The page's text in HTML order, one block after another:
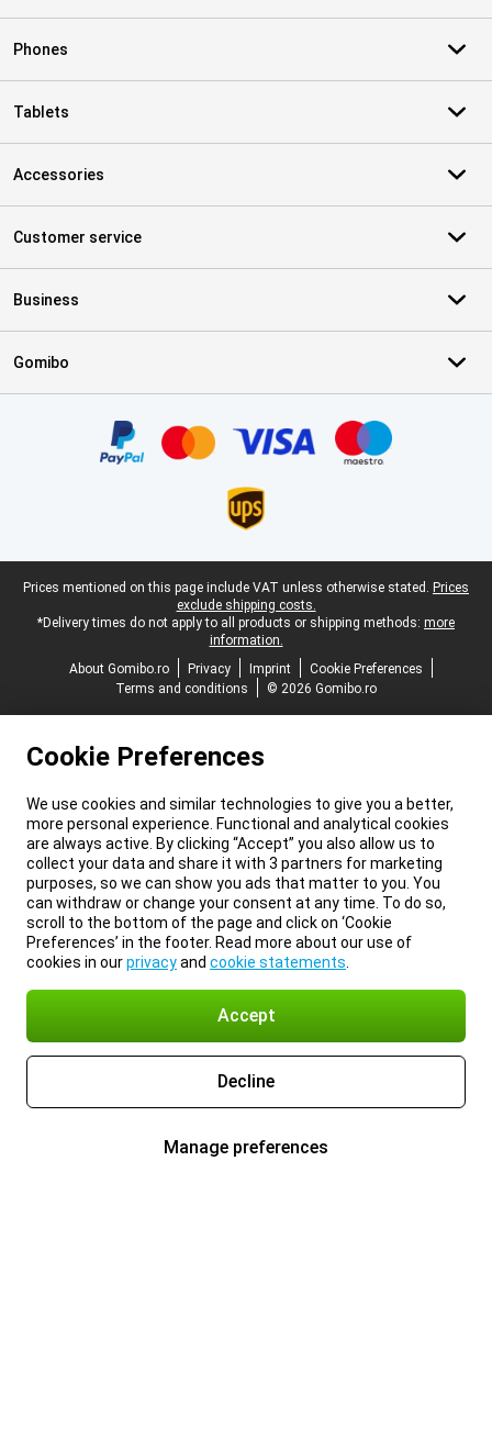
Phones
Tablets
Accessories
Customer service
Business
Gomibo
Legal footer
Prices mentioned on this page include VAT unless otherwise stated. Prices
exclude shipping costs.
*Delivery times do not apply to all products or shipping methods: more
information.
About Gomibo.ro
Privacy Imprint
Cookie Preferences
Terms and conditions
© 2026 Gomibo.ro
Cookie Preferences
We use cookies and similar technologies to give you a better,
more personal experience. Functional and analytical cookies
are always active. By clicking “Accept” you also allow us to
collect your data and share it with 3 partners for marketing
purposes, so we can show you ads that matter to you. You
can withdraw or change your consent at any time. To do so,
scroll to the bottom of the page and click on ‘Cookie
Preferences’ in the footer. Read more about our use of
cookies in ourprivacyand cookie statements
Accept
Decline
Manage preferences